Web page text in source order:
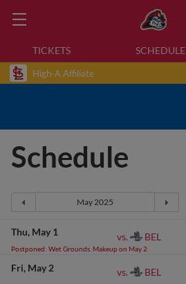
TICKETS SCHEDULE
High-A Affiliate
Schedule
Thu May 1
Postponed: Wet Grounds. Makeup on May 2
vs. BEL
Fri May 2 vs. BEL